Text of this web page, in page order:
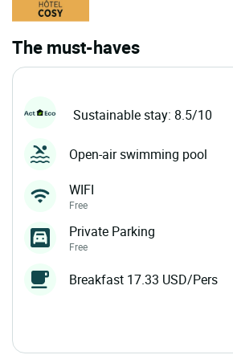
The must-haves
Sustainable stay: 8.5/10
Open-air swimming pool
WIFI
Free
Private Parking
Free
Breakfast 17.33 USD/Pers